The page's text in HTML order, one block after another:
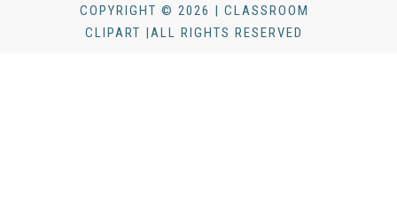
COPYRIGHT © 2026 | CLASSROOM
CLIPART |ALL RIGHTS RESERVED